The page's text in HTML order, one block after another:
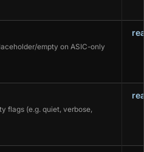
empty on ASIC-only
flags (e.g. quiet, verbose,